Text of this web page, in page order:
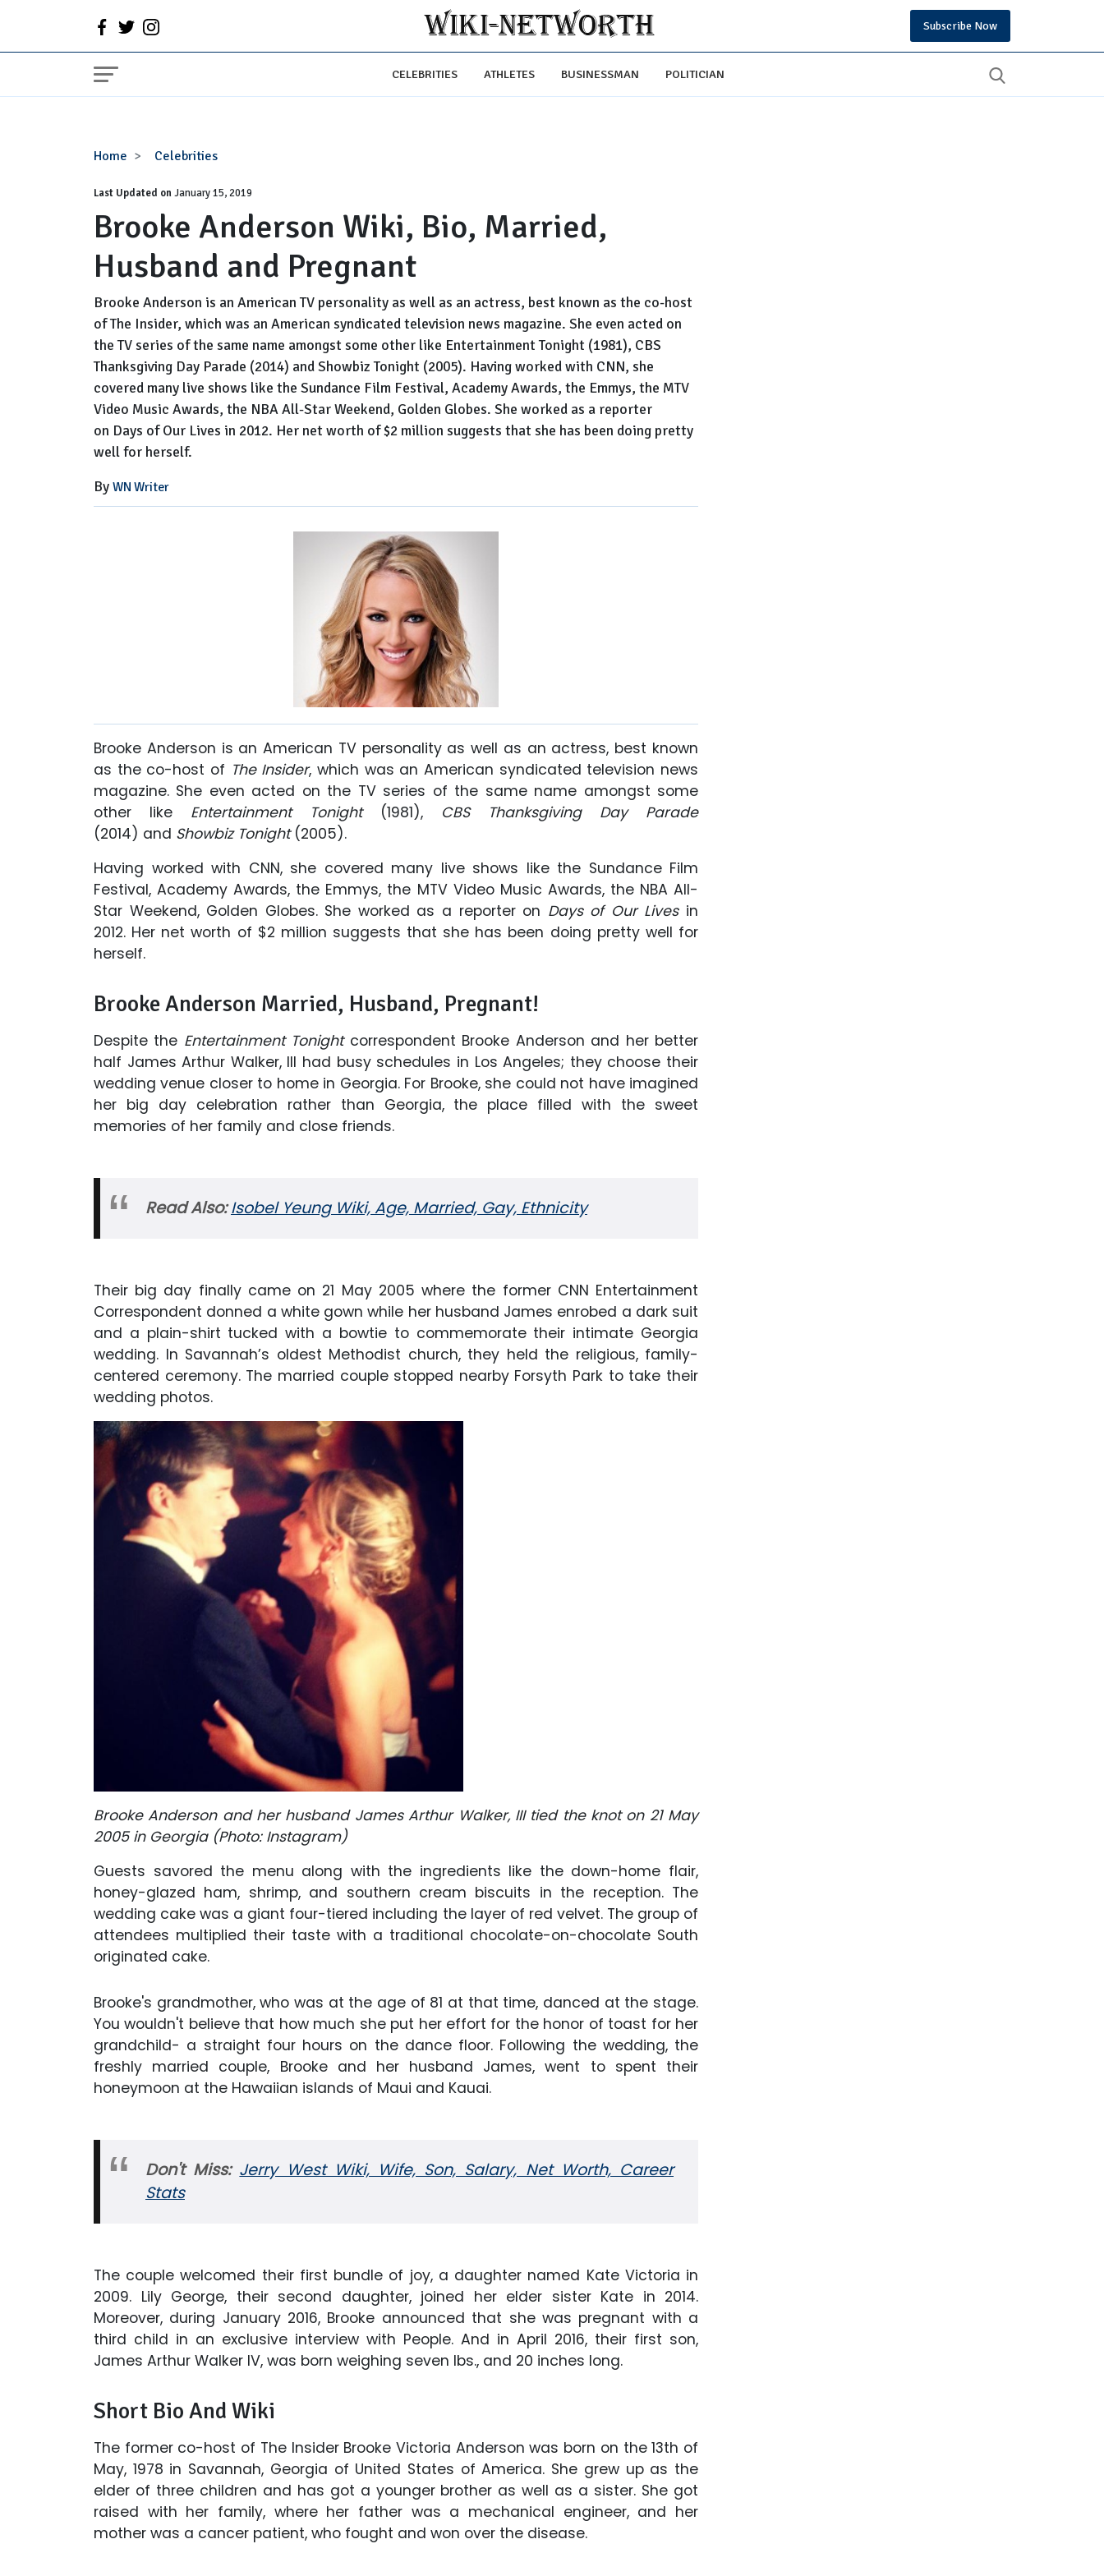
Subscribe Now
CELEBRITIES ATHLETES BUSINESSMAN POLITICIAN
Home Celebrities
Brooke
Wiki,
Bio,
Married,
Husband
and
Pregnant
Last Updated onJanuary 15, 2019
Brooke Anderson Wiki, Bio, Married,
Husband and Pregnant
Brooke Anderson is an American TV personality as well as an actress, best known as the co-host
of The Insider, which was an American syndicated television news magazine. She even acted on
the TV series of the same name amongst some other like Entertainment Tonight (1981), CBS
Thanksgiving Day Parade (2014) and Showbiz Tonight (2005). Having worked with CNN, she
covered many live shows like the Sundance Film Festival, Academy Awards, the Emmys, the MTV
Video Music Awards, the NBA All-Star Weekend, Golden Globes. She worked as a reporter
on Days of Our Lives in 2012. Her net worth of $2 million suggests that she has been doing pretty
well for herself.
By WN Writer
Brooke Anderson is an American TV personality as well as an actress, best known
as the co-host of The Insider, which was an American syndicated television news
magazine. She even acted on the TV series of the same name amongst some
other like Entertainment Tonight(1981), CBS Thanksgiving Day Parade
(2014) and Showbiz Tonight(2005).
Having worked with CNN, she covered many live shows like the Sundance Film
Festival, Academy Awards, the Emmys, the MTV Video Music Awards, the NBA All-
Star Weekend, Golden Globes. She worked as a reporter on Days of Our Livesin
2012. Her net worth of $2 million suggests that she has been doing pretty well for
herself.
Brooke Anderson Married, Husband, Pregnant!
Despite the Entertainment Tonightcorrespondent Brooke Anderson and her better
half James Arthur Walker, III had busy schedules in Los Angeles; they choose their
wedding venue closer to home in Georgia. For Brooke, she could not have imagined
her big day celebration rather than Georgia, the place filled with the sweet
memories of her family and close friends.
Read Also: Isobel Yeung Wiki, Age, Married, Gay, Ethnicity
Their big day finally came on 21 May 2005 where the former CNN Entertainment
Correspondent donned a white gown while her husband James enrobed a dark suit
and a plain-shirt tucked with a bowtie to commemorate their intimate Georgia
wedding. In Savannah’s oldest Methodist church, they held the religious, family-
centered ceremony. The married couple stopped nearby Forsyth Park to take their
wedding photos.
Brooke Anderson and her husband James Arthur Walker, III tied the knot on 21 May
2005 in Georgia (Photo: Instagram)
Guests savored the menu along with the ingredients like the down-home flair,
honey-glazed ham, shrimp, and southern cream biscuits in the reception. The
wedding cake was a giant four-tiered including the layer of red velvet. The group of
attendees multiplied their taste with a traditional chocolate-on-chocolate South
originated cake.
Brooke's grandmother, who was at the age of 81 at that time, danced at the stage.
You wouldn't believe that how much she put her effort for the honor of toast for her
grandchild- a straight four hours on the dance floor. Following the wedding, the
freshly married couple, Brooke and her husband James, went to spent their
honeymoon at the Hawaiian islands of Maui and Kauai.
Don't Miss: Jerry West Wiki, Wife, Son, Salary, Net Worth, Career
Stats
The couple welcomed their first bundle of joy, a daughter named Kate Victoria in
2009. Lily George, their second daughter, joined her elder sister Kate in 2014.
Moreover, during January 2016, Brooke announced that she was pregnant with a
third child in an exclusive interview with People. And in April 2016, their first son,
James Arthur Walker IV, was born weighing seven lbs., and 20 inches long.
Short Bio And Wiki
The former co-host of The Insider Brooke Victoria Anderson was born on the 13th of
May, 1978 in Savannah, Georgia of United States of America. She grew up as the
elder of three children and has got a younger brother as well as a sister. She got
raised with her family, where her father was a mechanical engineer, and her
mother was a cancer patient, who fought and won over the disease.